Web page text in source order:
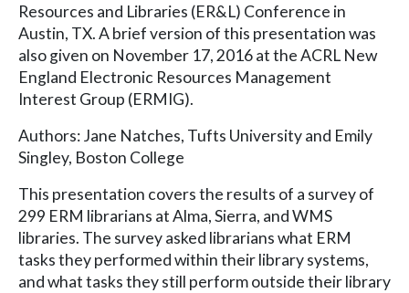
Resources and Libraries (ER&L) Conference in
Austin, TX. A brief version of this presentation was
also given on November 17, 2016 at the ACRL New
England Electronic Resources Management
Interest Group (ERMIG).
Authors: Jane Natches, Tufts University and Emily
Singley, Boston College
This presentation covers the results of a survey of
299 ERM librarians at Alma, Sierra, and WMS
libraries. The survey asked librarians what ERM
tasks they performed within their library systems,
and what tasks they still perform outside their library